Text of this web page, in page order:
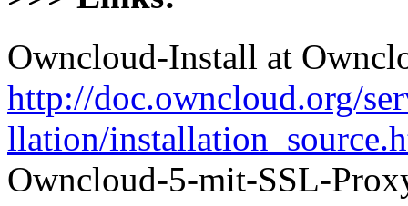
Owncloud-Install at
http://doc.owncloud.org/
llation/
Owncloud-5-mit-SSL-